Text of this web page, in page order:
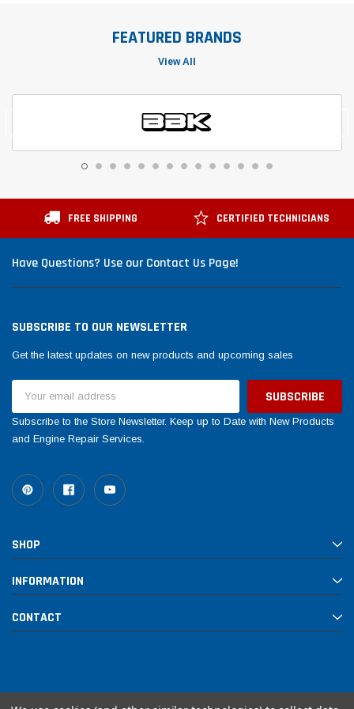
450 Piston
2019-2025 Yamaha Grizzly 700 Top End
1987-
End
FEATURED BRANDS
View All
FREE SHIPPING CERTIFIED TECHNICIANS
Have Questions? Use our Contact Us Page!
SUBSCRIBE TO OUR NEWSLETTER
Get the latest updates on new products and upcoming sales
Address
Subscribe to the Store Newsletter. Keep up to Date with New Products
and Engine Repair Services.
SHOP
INFORMATION
CONTACT